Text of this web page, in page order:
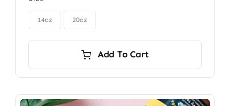
through
14oz 20oz
Add To Cart